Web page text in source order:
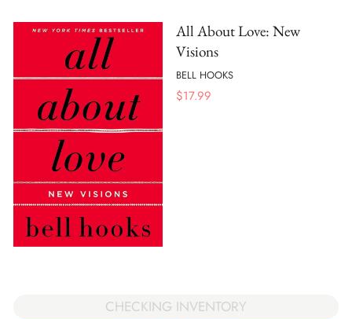
All About Love: New
Visions
BELL HOOKS
$17.99
CHECKING INVENTORY